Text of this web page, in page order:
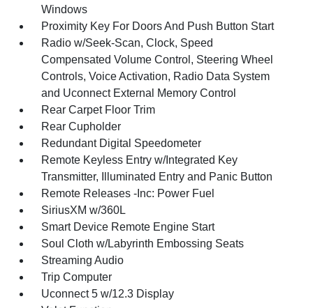
Windows
Proximity Key For Doors And Push Button Start
Radio w/Seek-Scan, Clock, Speed
Compensated Volume Control, Steering Wheel
Controls, Voice Activation, Radio Data System
and Uconnect External Memory Control
Rear Carpet Floor Trim
Rear Cupholder
Redundant Digital Speedometer
Remote Keyless Entry w/Integrated Key
Transmitter, Illuminated Entry and Panic Button
Remote Releases -Inc: Power Fuel
SiriusXM w/360L
Smart Device Remote Engine Start
Soul Cloth w/Labyrinth Embossing Seats
Streaming Audio
Trip Computer
Uconnect 5 w/12.3 Display